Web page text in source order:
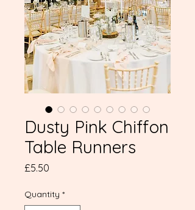
Dusty Pink Chiffon
Table Runners
£5.50
Quantity *